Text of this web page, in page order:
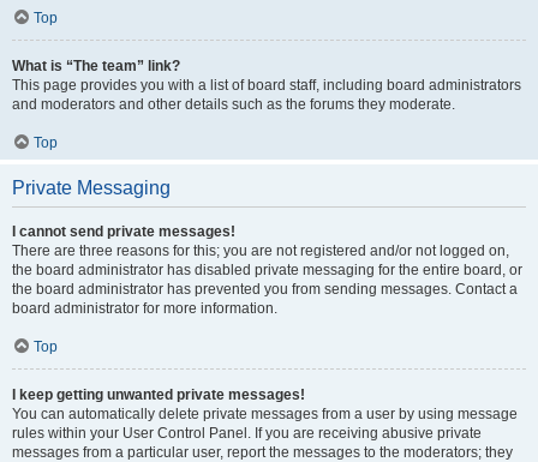
Top
What is “The team” link?
This page provides you with a list of board staff, including board administrators
and moderators and other details such as the forums they moderate.
Top
Private Messaging
I cannot send private messages!
There are three reasons for this; you are not registered and/or not logged on,
the board administrator has disabled private messaging for the entire board, or
the board administrator has prevented you from sending messages. Contact a
board administrator for more information.
Top
I keep getting unwanted private messages!
You can automatically delete private messages from a user by using message
rules within your User Control Panel. If you are receiving abusive private
messages from a particular user, report the messages to the moderators; they